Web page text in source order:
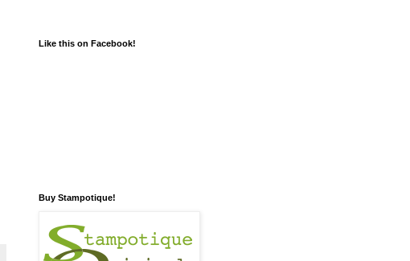
Like this on Facebook!
Buy Stampotique!